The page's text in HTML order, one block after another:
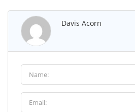
Davis Acorn